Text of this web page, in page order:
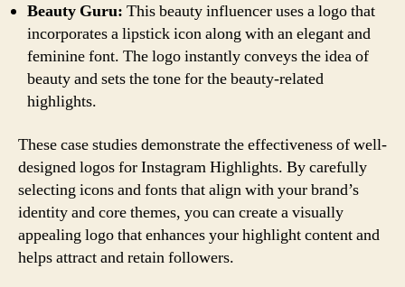
Beauty Guru: This beauty influencer uses a logo that
incorporates a lipstick icon along with an elegant and
feminine font. The logo instantly conveys the idea of
beauty and sets the tone for the beauty-related
highlights.
These case studies demonstrate the effectiveness of well-
designed logos for Instagram Highlights. By carefully
selecting icons and fonts that align with your brand’s
identity and core themes, you can create a visually
appealing logo that enhances your highlight content and
helps attract and retain followers.